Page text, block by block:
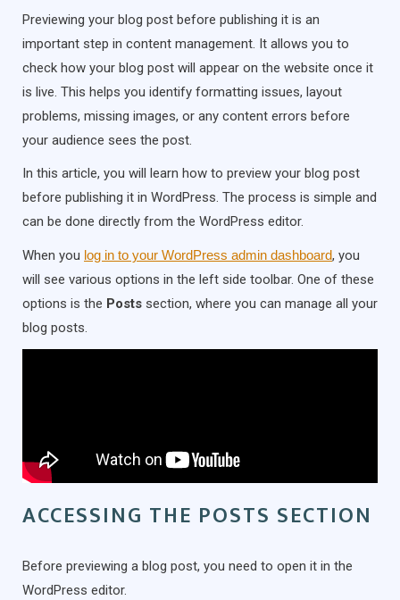
Previewing your blog post before publishing it is an
important step in content management. It allows you to
check how your blog post will appear on the website once it
is live. This helps you identify formatting issues, layout
problems, missing images, or any content errors before
your audience sees the post.
In this article, you will learn how to preview your blog post
before publishing it in WordPress. The process is simple and
can be done directly from the WordPress editor.
When you log in to your WordPress admin dashboard, you
will see various options in the left side toolbar. One of these
options is the Posts section, where you can manage all your
blog posts.
ACCESSING THE POSTS SECTION
Before previewing a blog post, you need to open it in the
WordPress editor.